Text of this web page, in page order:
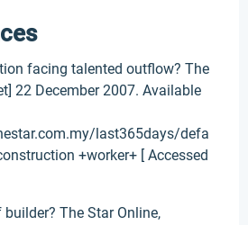
facing talented outflow? The
22 December 2007. Available
last365days/defa
+worker+ [ Accessed
The Star Online,